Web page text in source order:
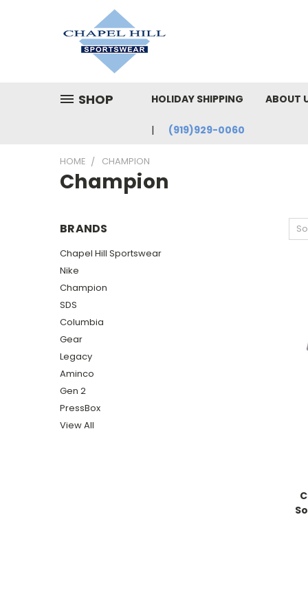
SHOP HOLIDAY SHIPPING ABOUT
(919)929-0060
HOME CHAMPION
Champion
BRANDS
Chapel Hill Sportswear
Nike
Champion
SDS
Columbia
Gear
Legacy
Aminco
Gen 2
PressBox
View All